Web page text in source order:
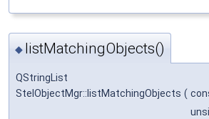
◆ listMatchingObjects()
QStringList
StelObjectMgr::listMatchingObjects (